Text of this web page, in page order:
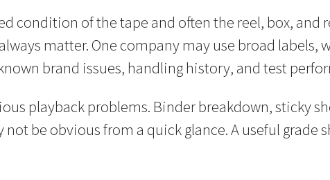
condition of the tape and often the reel, box, and
matter. One company may use broad labels,
brand issues, handling history, and test
playback problems. Binder breakdown, sticky
be obvious from a quick glance. A useful grade